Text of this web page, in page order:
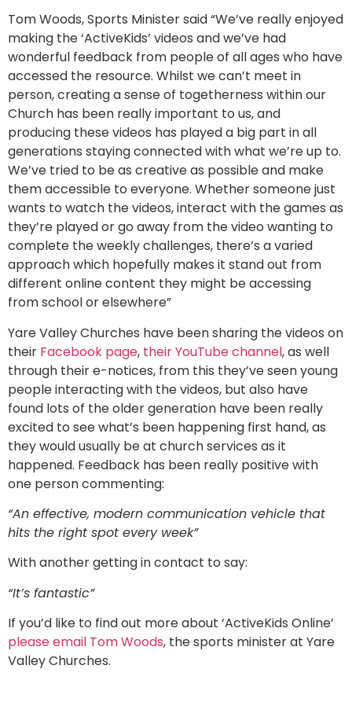
Tom Woods, Sports Minister said “We’ve really enjoyed
making the ‘ActiveKids’ videos and we’ve had
wonderful feedback from people of all ages who have
accessed the resource. Whilst we can’t meet in
person, creating a sense of togetherness within our
Church has been really important to us, and
producing these videos has played a big part in all
generations staying connected with what we’re up to.
We’ve tried to be as creative as possible and make
them accessible to everyone. Whether someone just
wants to watch the videos, interact with the games as
they’re played or go away from the video wanting to
complete the weekly challenges, there’s a varied
approach which hopefully makes it stand out from
different online content they might be accessing
from school or elsewhere”
Yare Valley Churches have been sharing the videos on
their Facebook page, their YouTube channel, as well
through their e-notices, from this they’ve seen young
people interacting with the videos, but also have
found lots of the older generation have been really
excited to see what’s been happening first hand, as
they would usually be at church services as it
happened. Feedback has been really positive with
one person commenting:
“An effective, modern communication vehicle that
hits the right spot every week”
With another getting in contact to say:
“It’s fantastic”
If you’d like to find out more about ‘ActiveKids Online’
please email Tom Woods, the sports minister at Yare
Valley Churches.